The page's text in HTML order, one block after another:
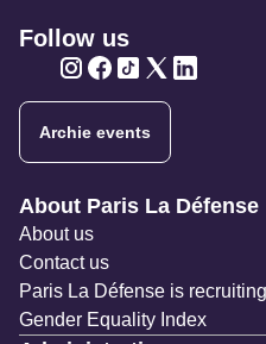
Follow us
Archie events
Navigation secondaire
About Paris La Défense
About us
Contact us
Paris La Défense is recruiting
Gender Equality Index